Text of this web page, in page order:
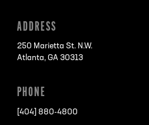
ADDRESS
250 Marietta St. N.W.
Atlanta, GA 30313
PHONE
[404] 880-4800